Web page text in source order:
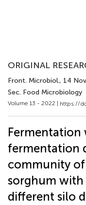
ORIGINAL
Front. Microbiol., 14
Sec. Food Microbiology
Volume 13 - 2022 | https://
Fermentation
fermentation
community
sorghum with
different silo